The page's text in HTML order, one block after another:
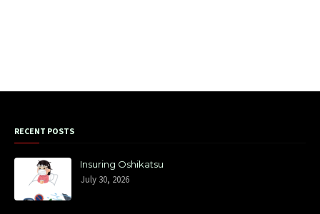
RECENT POSTS
Insuring Oshikatsu
July 30, 2026